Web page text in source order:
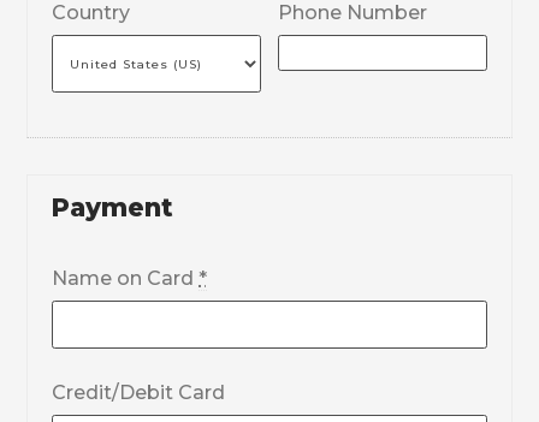
Country Phone Number
Payment
Name on Card*
Credit/Debit Card